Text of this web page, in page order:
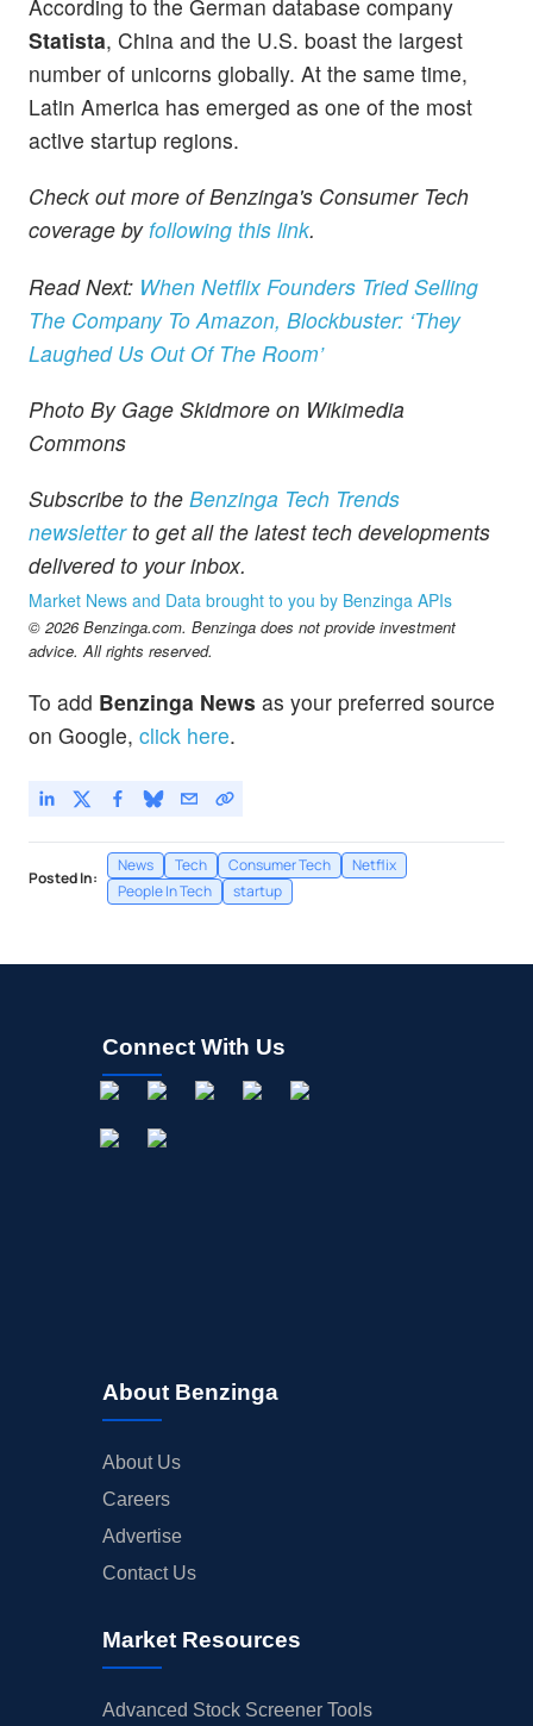
According to the German database company
Statista, China and the U.S. boast the largest
number of unicorns globally. At the same time,
Latin America has emerged as one of the most
active startup regions.
Check out more of Benzinga's Consumer Tech
coverage byfollowing this link.
Read Next: When Netflix Founders Tried Selling
The Company To Amazon, Blockbuster: ‘They
Laughed Us Out Of The Room’
Photo By Gage Skidmore on Wikimedia
Commons
Subscribe to the Benzinga Tech Trends
newsletterto get all the latest tech developments
delivered to your inbox.
Market News and Data brought to you by Benzinga APIs
© 2026 Benzinga.com. Benzinga does not provide investment
advice. All rights reserved.
To add Benzinga News as your preferred source
on Google, click here.
Posted In:
News Tech Consumer Tech
Netflix
People In Tech
startup
Connect With Us
About Benzinga
About Us
Careers
Advertise
Contact Us
Market Resources
Advanced Stock Screener Tools